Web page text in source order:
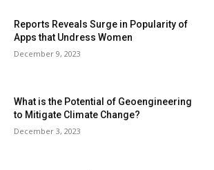
Reports Reveals Surge in Popularity of
Apps that Undress Women
December 9, 2023
What is the Potential of Geoengineering
to Mitigate Climate Change?
December 3, 2023